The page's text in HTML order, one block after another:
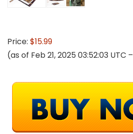
Price: $15.99
(as of Feb 21, 2025 03:52:03 UTC –